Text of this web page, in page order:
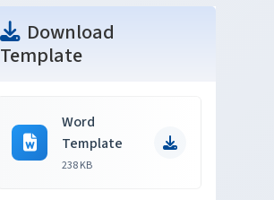
Download
Template
Word
Template
238 KB